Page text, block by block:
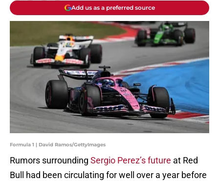
Add us as a preferred source
Formula 1 | David Ramos/GettyImages
Rumors surrounding Sergio Perez’s future at Red
Bull had been circulating for well over a year before